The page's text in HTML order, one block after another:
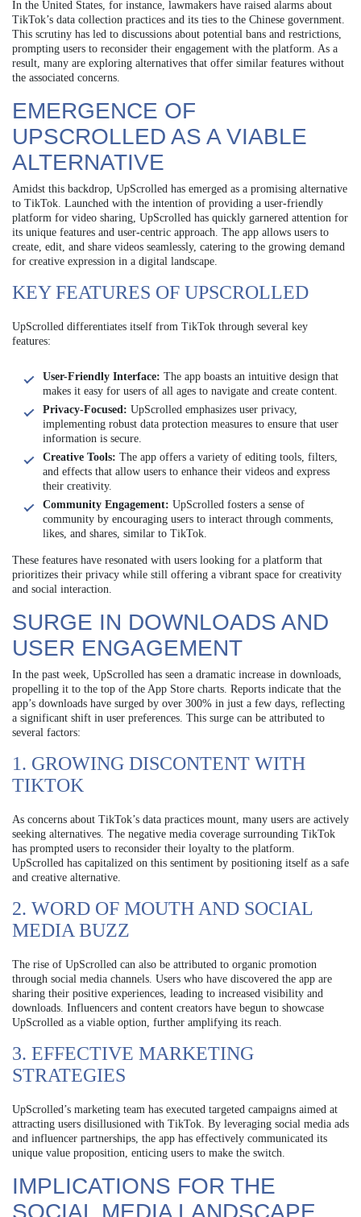
In the United States, for instance, lawmakers have raised alarms about
TikTok’s data collection practices and its ties to the Chinese government.
This scrutiny has led to discussions about potential bans and restrictions,
prompting users to reconsider their engagement with the platform. As a
result, many are exploring alternatives that offer similar features without
the associated concerns.
EMERGENCE OF
UPSCROLLED AS A VIABLE
ALTERNATIVE
Amidst this backdrop, UpScrolled has emerged as a promising alternative
to TikTok. Launched with the intention of providing a user-friendly
platform for video sharing, UpScrolled has quickly garnered attention for
its unique features and user-centric approach. The app allows users to
create, edit, and share videos seamlessly, catering to the growing demand
for creative expression in a digital landscape.
KEY FEATURES OF UPSCROLLED
UpScrolled differentiates itself from TikTok through several key
features:
User-Friendly Interface: The app boasts an intuitive design that
makes it easy for users of all ages to navigate and create content.
Privacy-Focused: UpScrolled emphasizes user privacy,
implementing robust data protection measures to ensure that user
information is secure.
Creative Tools: The app offers a variety of editing tools, filters,
and effects that allow users to enhance their videos and express
their creativity.
Community Engagement: UpScrolled fosters a sense of
community by encouraging users to interact through comments,
likes, and shares, similar to TikTok.
These features have resonated with users looking for a platform that
prioritizes their privacy while still offering a vibrant space for creativity
and social interaction.
SURGE IN DOWNLOADS AND
USER ENGAGEMENT
In the past week, UpScrolled has seen a dramatic increase in downloads,
propelling it to the top of the App Store charts. Reports indicate that the
app’s downloads have surged by over 300% in just a few days, reflecting
a significant shift in user preferences. This surge can be attributed to
several factors:
1. GROWING DISCONTENT WITH
TIKTOK
As concerns about TikTok’s data practices mount, many users are actively
seeking alternatives. The negative media coverage surrounding TikTok
has prompted users to reconsider their loyalty to the platform.
UpScrolled has capitalized on this sentiment by positioning itself as a safe
and creative alternative.
2. WORD OF MOUTH AND SOCIAL
MEDIA BUZZ
The rise of UpScrolled can also be attributed to organic promotion
through social media channels. Users who have discovered the app are
sharing their positive experiences, leading to increased visibility and
downloads. Influencers and content creators have begun to showcase
UpScrolled as a viable option, further amplifying its reach.
3. EFFECTIVE MARKETING
STRATEGIES
UpScrolled’s marketing team has executed targeted campaigns aimed at
attracting users disillusioned with TikTok. By leveraging social media ads
and influencer partnerships, the app has effectively communicated its
unique value proposition, enticing users to make the switch.
IMPLICATIONS FOR THE